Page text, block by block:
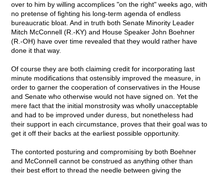
over to him by willing accomplices "on the right" weeks ago, with
no pretense of fighting his long-term agenda of endless
bureaucratic bloat. And in truth both Senate Minority Leader
Mitch McConnell (R.-KY) and House Speaker John Boehner
(R.-OH) have over time revealed that they would rather have
done it that way.
Of course they are both claiming credit for incorporating last
minute modifications that ostensibly improved the measure, in
order to garner the cooperation of conservatives in the House
and Senate who otherwise would not have signed on. Yet the
mere fact that the initial monstrosity was wholly unacceptable
and had to be improved under duress, but nonetheless had
their support in each circumstance, proves that their goal was to
get it off their backs at the earliest possible opportunity.
The contorted posturing and compromising by both Boehner
and McConnell cannot be construed as anything other than
their best effort to thread the needle between giving the